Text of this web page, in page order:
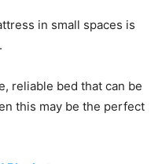
in small spaces is
reliable bed that can be
this may be the perfect